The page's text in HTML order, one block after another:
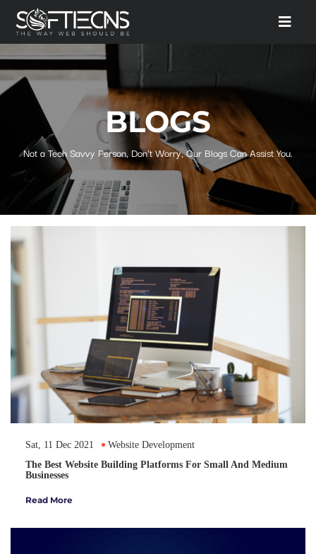
BLOGS
Not a Tech Savvy Person, Don't Worry, Our Blogs Can Assist You.
Sat, 11 Dec 2021
Website Development
The Best Website Building Platforms For Small And Medium
Businesses
Read More